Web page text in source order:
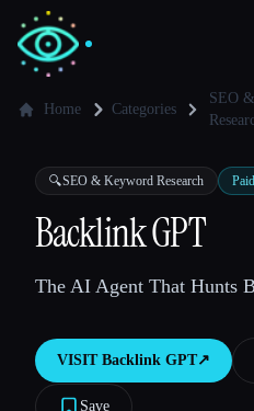
💻 Developers
Home Categories
SEO
🔍SEO & Keyword Research Paid
Backlink GPT
The AI Agent That Hunts
VISIT Backlink GPT↗︎
Save